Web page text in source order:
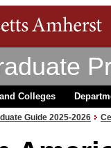
Colleges
Guide 2025-2026